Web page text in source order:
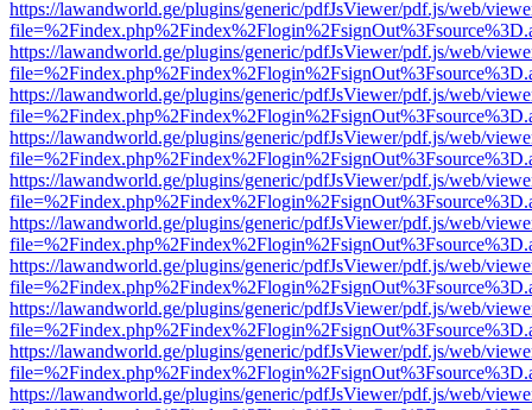
https://lawandworld.ge/plugins/generic/pdfJsViewer/pdf.js/web/
https://lawandworld.ge/plugins/generic/pdfJsViewer/pdf.js/web/
https://lawandworld.ge/plugins/generic/pdfJsViewer/pdf.js/web/
https://lawandworld.ge/plugins/generic/pdfJsViewer/pdf.js/web/
https://lawandworld.ge/plugins/generic/pdfJsViewer/pdf.js/web/
https://lawandworld.ge/plugins/generic/pdfJsViewer/pdf.js/web/
https://lawandworld.ge/plugins/generic/pdfJsViewer/pdf.js/web/
https://lawandworld.ge/plugins/generic/pdfJsViewer/pdf.js/web/
https://lawandworld.ge/plugins/generic/pdfJsViewer/pdf.js/web/
https://lawandworld.ge/plugins/generic/pdfJsViewer/pdf.js/web/